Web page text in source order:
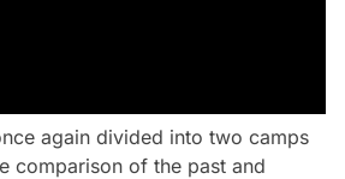
again divided into two camps
comparison of the past and